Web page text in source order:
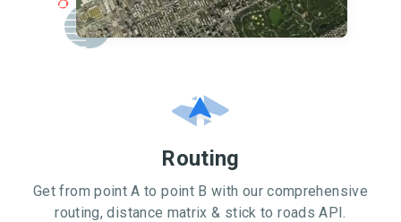
Routing
Get from point A to point B with our comprehensive
routing, distance matrix & stick to roads API.